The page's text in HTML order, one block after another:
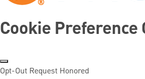
Cookie Preference
Opt-Out Request Honored